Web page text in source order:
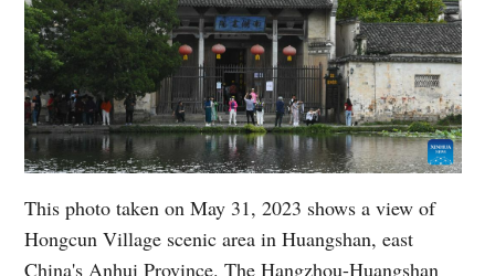
This photo taken on May 31, 2023 shows a view of
Hongcun Village scenic area in Huangshan, east
China's Anhui Province. The Hangzhou-Huangshan